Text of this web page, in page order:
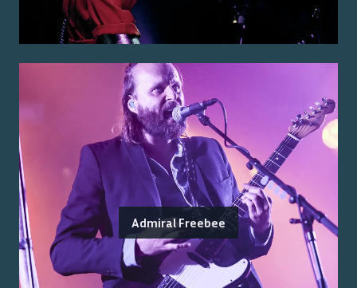
Admiral Freebee